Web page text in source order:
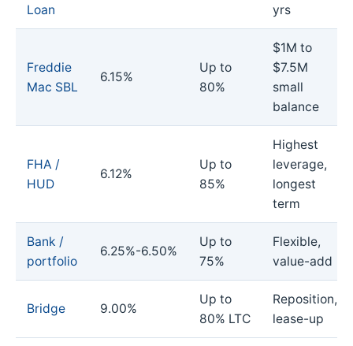
Loan
yrs
Freddie
Mac SBL
6.15%
Up to
80%
$1M to
$7.5M
small
balance
FHA /
HUD
6.12%
Up to
85%
Highest
leverage,
longest
term
Bank /
portfolio
6.25%-6.50%
Up to
75%
Flexible,
value-add
Bridge 9.00%
Up to
80% LTC
Reposition,
lease-up